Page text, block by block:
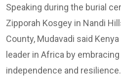
Speaking during the burial
Zipporah Kosgey in Nandi
County, Mudavadi said
leader in Africa by
independence and resilience.